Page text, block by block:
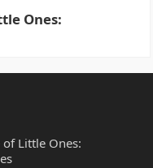
Ones:
Little Ones: